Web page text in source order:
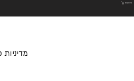
סל הקניות